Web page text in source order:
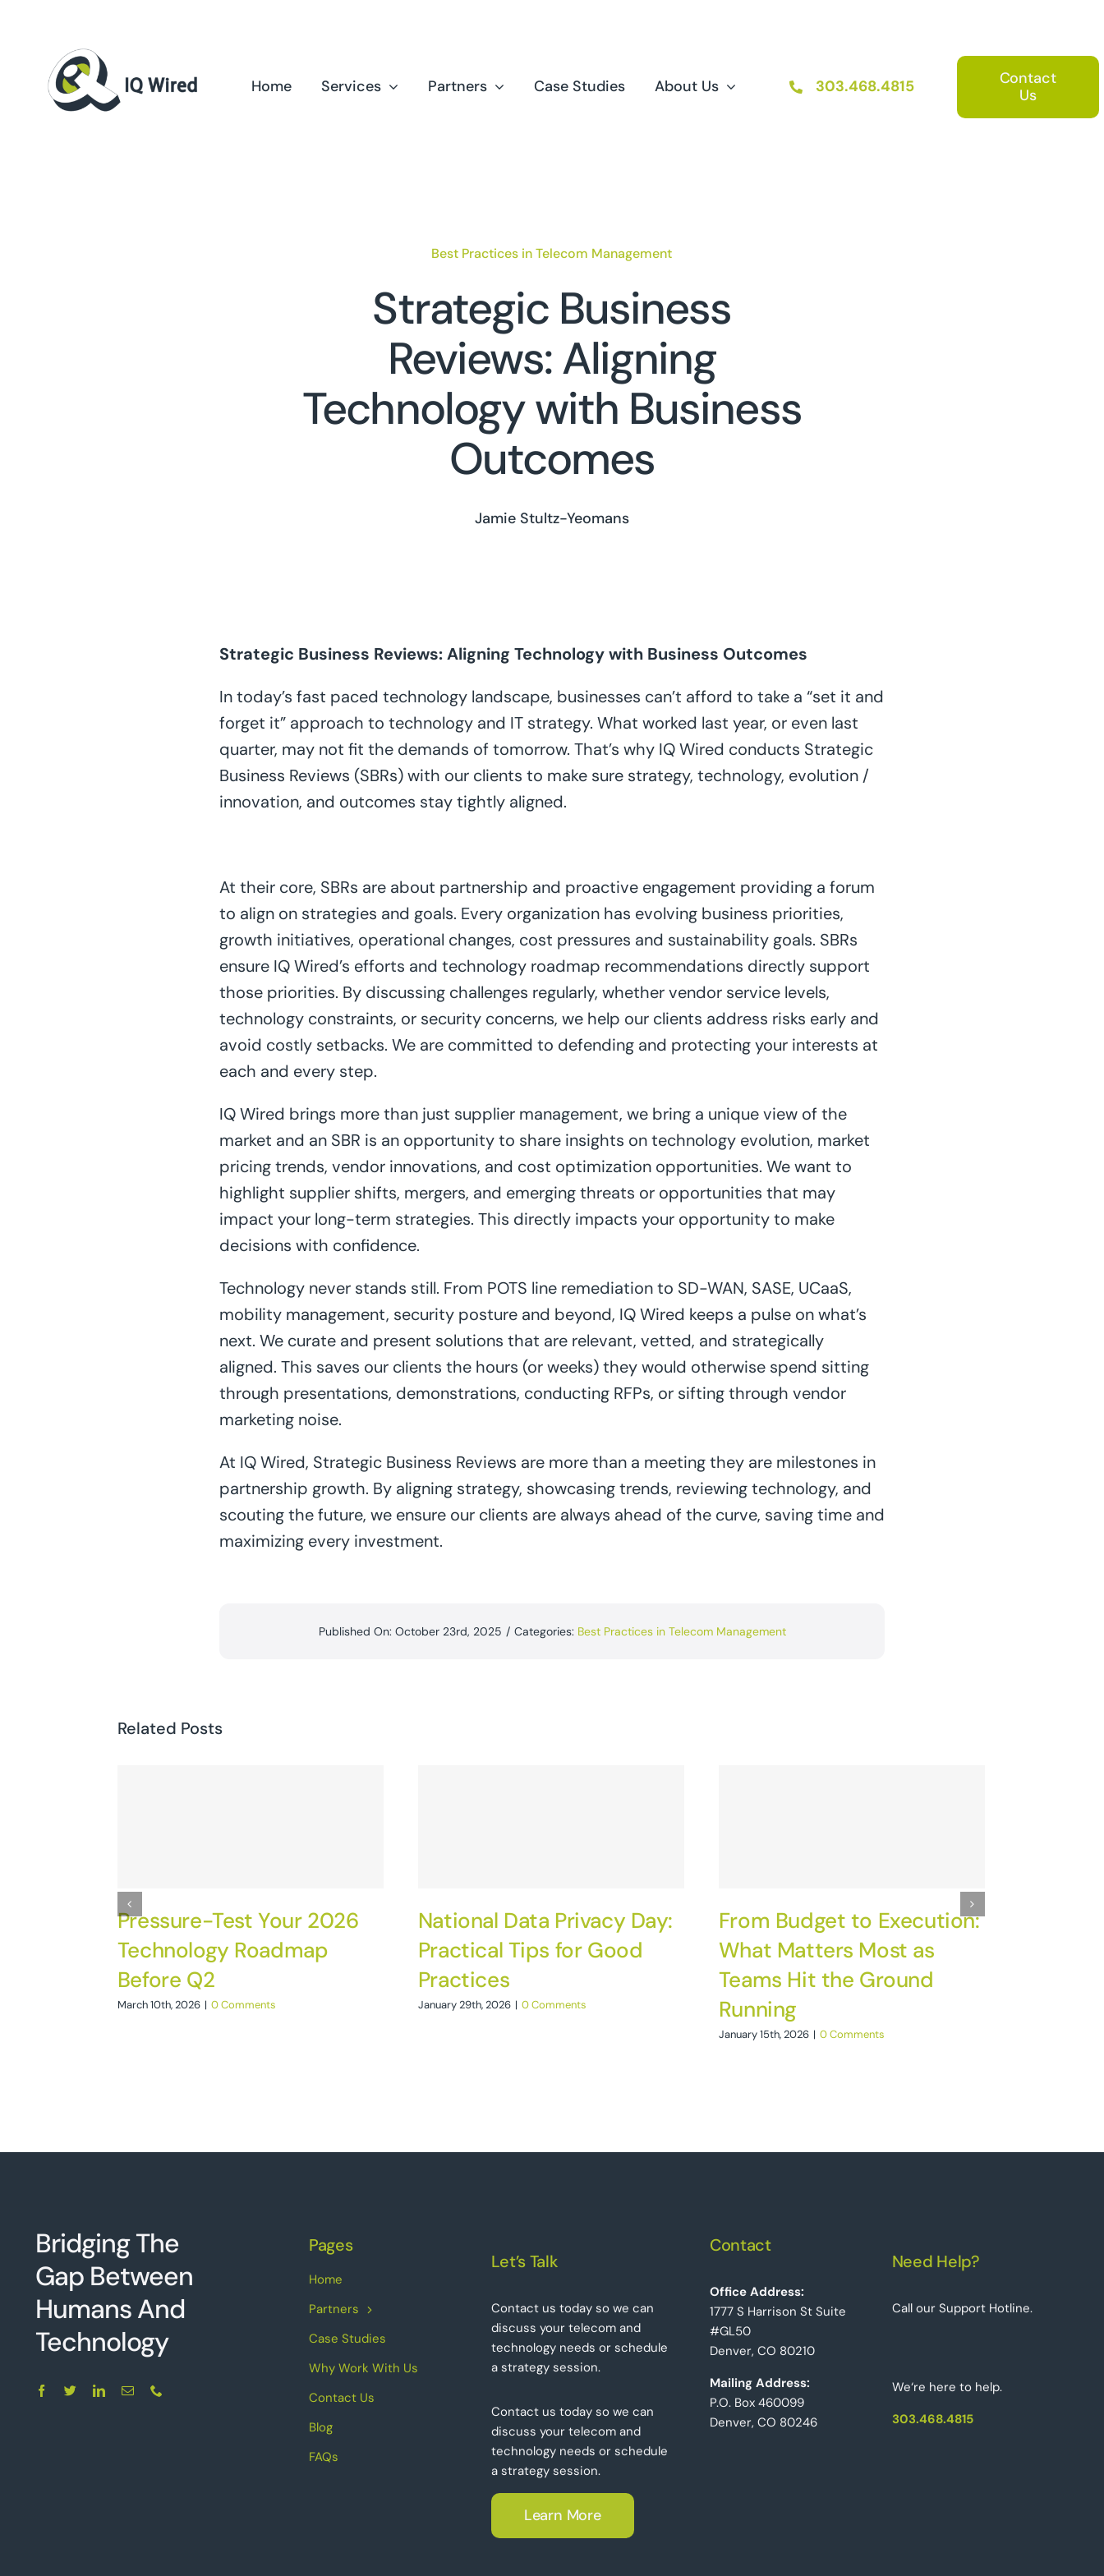
content
Home Services Partners Case Studies About Us 303.468.4815
Contact
Us
Best Practices in Telecom Management
Strategic Business
Reviews: Aligning
Technology with Business
Outcomes
Jamie Stultz-Yeomans
Strategic Business Reviews: Aligning Technology with Business Outcomes
In today’s fast paced technology landscape, businesses can’t afford to take a “set it and
forget it” approach to technology and IT strategy. What worked last year, or even last
quarter, may not fit the demands of tomorrow. That’s why IQ Wired conducts Strategic
Business Reviews (SBRs) with our clients to make sure strategy, technology, evolution /
innovation, and outcomes stay tightly aligned.
At their core, SBRs are about partnership and proactive engagement providing a forum
to align on strategies and goals. Every organization has evolving business priorities,
growth initiatives, operational changes, cost pressures and sustainability goals. SBRs
ensure IQ Wired’s efforts and technology roadmap recommendations directly support
those priorities. By discussing challenges regularly, whether vendor service levels,
technology constraints, or security concerns, we help our clients address risks early and
avoid costly setbacks. We are committed to defending and protecting your interests at
each and every step.
IQ Wired brings more than just supplier management, we bring a unique view of the
market and an SBR is an opportunity to share insights on technology evolution, market
pricing trends, vendor innovations, and cost optimization opportunities. We want to
highlight supplier shifts, mergers, and emerging threats or opportunities that may
impact your long-term strategies. This directly impacts your opportunity to make
decisions with confidence.
Technology never stands still. From POTS line remediation to SD-WAN, SASE, UCaaS,
mobility management, security posture and beyond, IQ Wired keeps a pulse on what’s
next. We curate and present solutions that are relevant, vetted, and strategically
aligned. This saves our clients the hours (or weeks) they would otherwise spend sitting
through presentations, demonstrations, conducting RFPs, or sifting through vendor
marketing noise.
At IQ Wired, Strategic Business Reviews are more than a meeting they are milestones in
partnership growth. By aligning strategy, showcasing trends, reviewing technology, and
scouting the future, we ensure our clients are always ahead of the curve, saving time and
maximizing every investment.
Published On: October 23rd, 2025 / Categories: Best Practices in Telecom Management
Related Posts
Pressure-Test Your 2026
Technology Roadmap
Before Q2
March 10th, 2026 | 0 Comments
National Data Privacy Day:
Practical Tips for Good
Practices
January 29th, 2026 | 0 Comments
From Budget to Execution:
What Matters Most as
Teams Hit the Ground
Running
January 15th, 2026 | 0 Comments
Bridging The
Gap Between
Humans And
Technology
Pages
Home
Partners
Case Studies
Why Work With Us
Contact Us
Blog
FAQs
Let’s Talk
Contact us today so we can
discuss your telecom and
technology needs or schedule
a strategy session.
Contact us today so we can
discuss your telecom and
technology needs or schedule
a strategy session.
Learn More
Contact
Office Address:
1777 S Harrison St Suite
#GL50
Denver, CO 80210
Mailing Address:
P.O. Box 460099
Denver, CO 80246
Need Help?
Call our Support Hotline.
We‘re here to help.
303.468.4815